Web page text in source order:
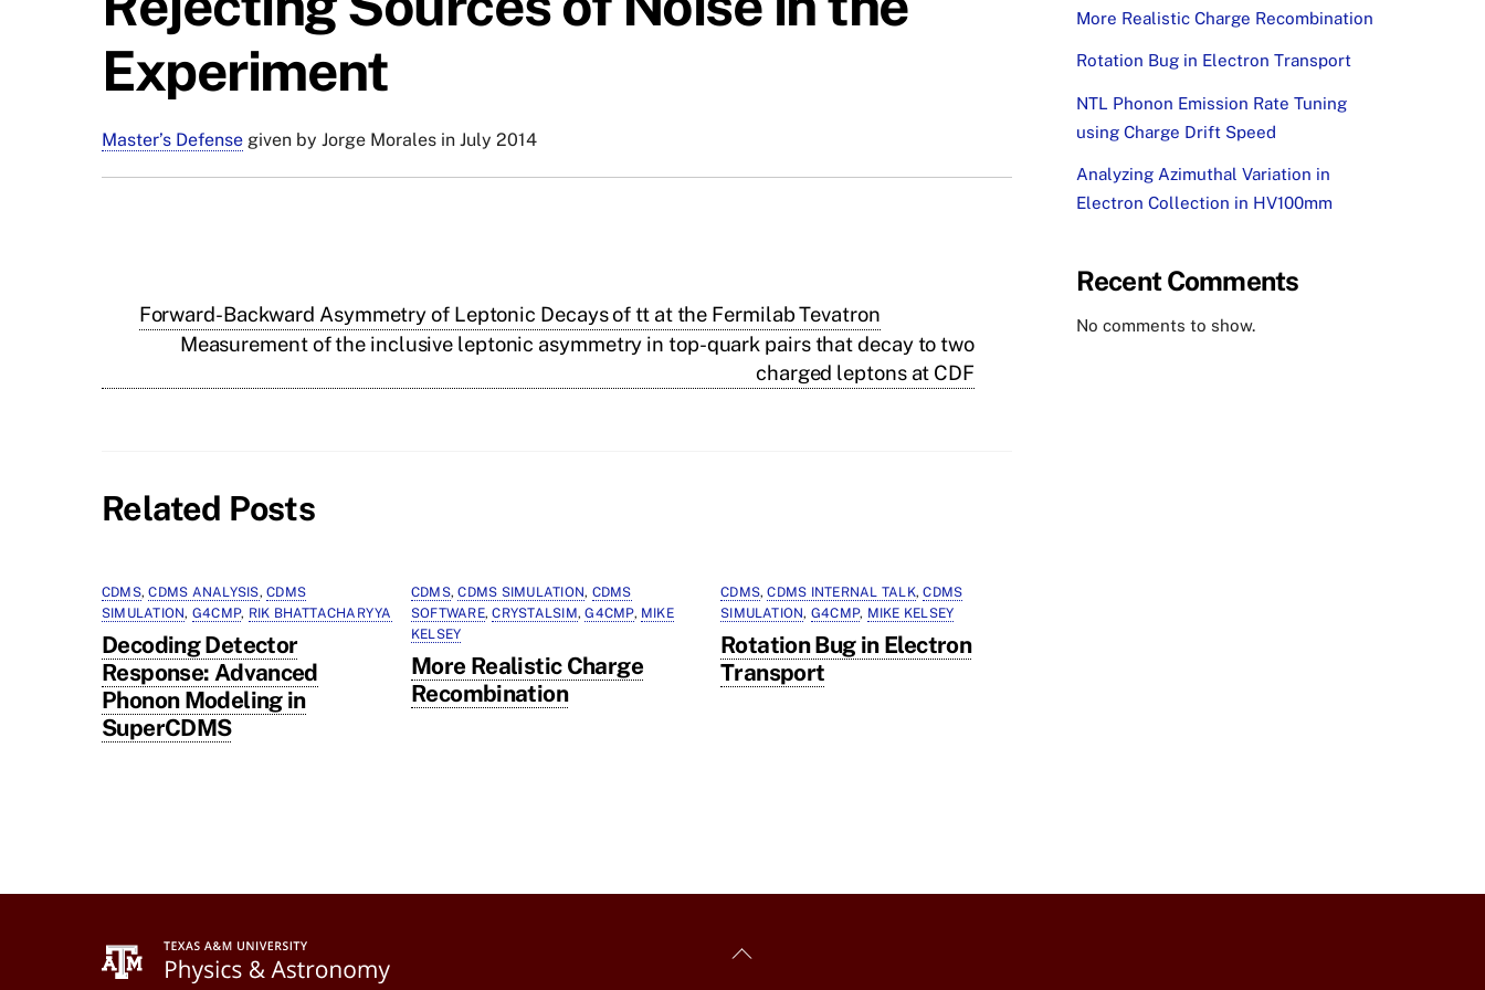
Experiment
Master’s Defense given by Jorge Morales in July 2014
Forward-Backward Asymmetry of Leptonic Decays of tt at the Fermilab Tevatron
Measurement of the inclusive leptonic asymmetry in top-quark pairs that decay to two
charged leptons at CDF
Related Posts
CDMS,CDMS ANALYSIS,CDMS
SIMULATION, G4CMP, RIK BHATTACHARYYA
Decoding Detector
Response: Advanced
Phonon Modeling in
SuperCDMS
CDMS,CDMS SIMULATION, CDMS
SOFTWARE,CRYSTALSIM,G4CMP, MIKE
KELSEY
More Realistic Charge
Recombination
CDMS,CDMS INTERNAL TALK,CDMS
SIMULATION, G4CMP, MIKE KELSEY
Rotation Bug in Electron
Transport
More Realistic Charge Recombination
Rotation Bug in Electron Transport
NTL Phonon Emission Rate Tuning
using Charge Drift Speed
Analyzing Azimuthal Variation in
Electron Collection in HV100mm
Recent Comments
No comments to show.
Back